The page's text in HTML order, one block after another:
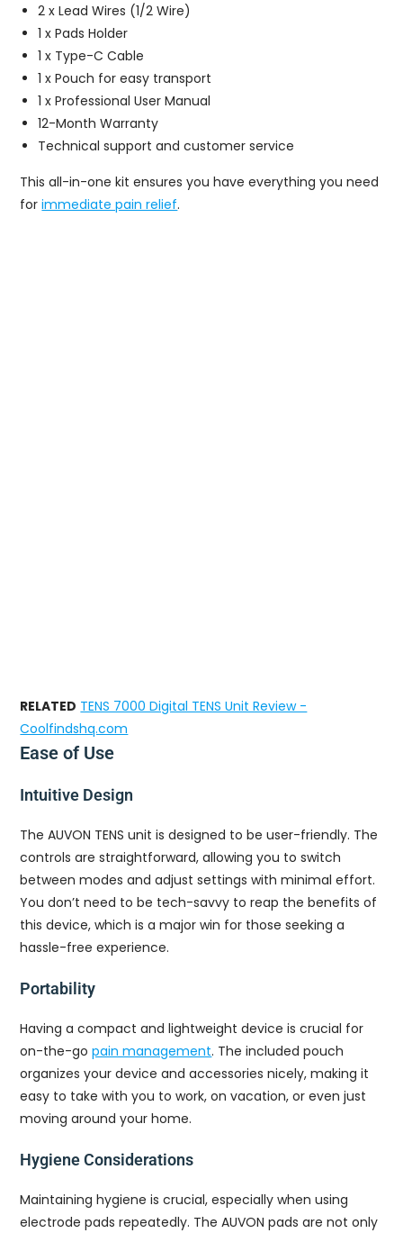
2 x Lead Wires (1/2 Wire)
1 x Pads Holder
1 x Type-C Cable
1 x Pouch for easy transport
1 x Professional User Manual
12-Month Warranty
Technical support and customer service
This all-in-one kit ensures you have everything you need
forimmediate pain relief.
RELATED TENS 7000 Digital TENS Unit Review -
Coolfindshq.com
Ease of Use
Intuitive Design
The AUVON TENS unit is designed to be user-friendly. The
controls are straightforward, allowing you to switch
between modes and adjust settings with minimal effort.
You don’t need to be tech-savvy to reap the benefits of
this device, which is a major win for those seeking a
hassle-free experience.
Portability
Having a compact and lightweight device is crucial for
on-the-gopain management. The included pouch
organizes your device and accessories nicely, making it
easy to take with you to work, on vacation, or even just
moving around your home.
Hygiene Considerations
Maintaining hygiene is crucial, especially when using
electrode pads repeatedly. The AUVON pads are not only